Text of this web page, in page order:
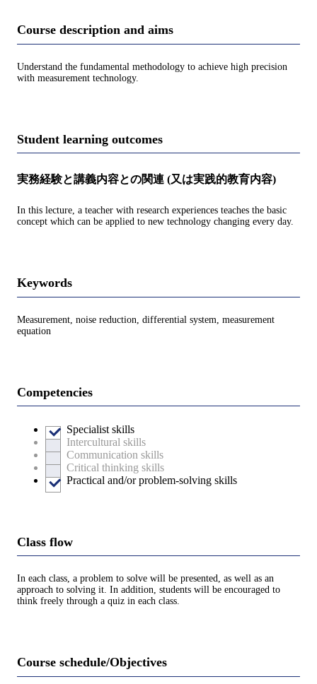
Course description and aims
Understand the fundamental methodology to achieve high precision
with measurement technology.
Student learning outcomes
実務経験と講義内容との関連 (又は実践的教育内容)
In this lecture, a teacher with research experiences teaches the basic
concept which can be applied to new technology changing every day.
Keywords
Measurement, noise reduction, differential system, measurement
equation
Competencies
Specialist skills
Intercultural skills
Communication skills
Critical thinking skills
Practical and/or problem-solving skills
Class flow
In each class, a problem to solve will be presented, as well as an
approach to solving it. In addition, students will be encouraged to
think freely through a quiz in each class.
Course schedule/Objectives